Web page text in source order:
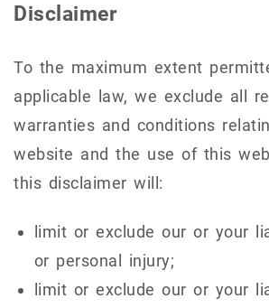
Disclaimer
To the maximum extent
applicable law, we exclude all
warranties and conditions
website and the use of this
this disclaimer will:
limit or exclude our or your
or personal injury;
limit or exclude our or your